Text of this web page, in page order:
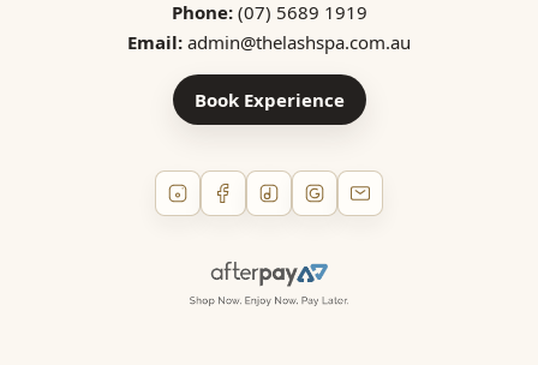
Phone: (07) 5689 1919
Email: admin@thelashspa.com.au
Book Experience